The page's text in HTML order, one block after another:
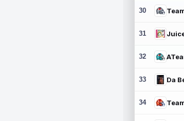
30
31
32
33 Da
34